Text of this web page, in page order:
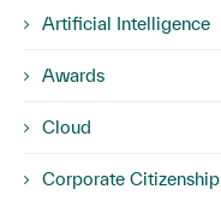
Artificial Intelligence
Awards
Cloud
Corporate Citizenship